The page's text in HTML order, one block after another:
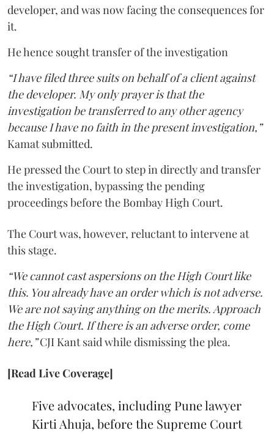
developer, and was now facing the consequences for
it.
He hence sought transfer of the investigation
“I have filed three suits on behalf of a client against
the developer. My only prayer is that the
investigation be transferred to any other agency
because I have no faith in the present investigation,”
Kamat submitted.
He pressed the Court to step in directly and transfer
the investigation, bypassing the pending
proceedings before the Bombay High Court.
The Court was, however, reluctant to intervene at
this stage.
“We cannot cast aspersions on the High Court like
this. You already have an order which is not adverse.
We are not saying anything on the merits. Approach
the High Court. If there is an adverse order, come
here,”CJI Kant said while dismissing the plea.
[Read Live Coverage]
Five advocates, including Pune lawyer
Kirti Ahuja, before the Supreme Court